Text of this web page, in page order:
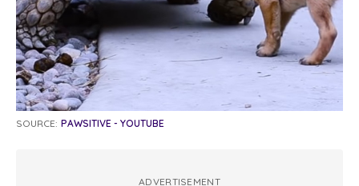
SOURCE: PAWSITIVE - YOUTUBE
ADVERTISEMENT